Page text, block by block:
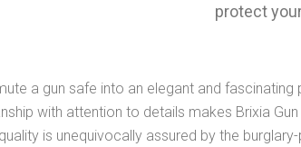
protect
a gun safe into an elegant and fascinating
with attention to details makes Brixia Gun
is unequivocally assured by the